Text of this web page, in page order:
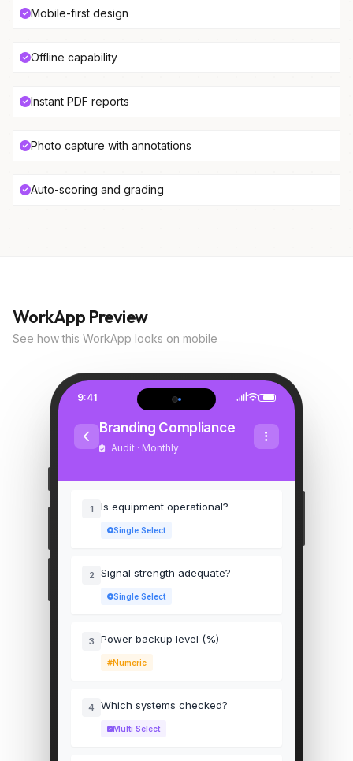
Mobile-first design
Offline capability
Instant PDF reports
Photo capture with annotations
Auto-scoring and grading
WorkApp Preview
See how this WorkApp looks on mobile
9:41
Branding Compliance
Audit · Monthly
1 Is equipment operational?
Single Select
2 Signal strength adequate?
Single Select
3 Power backup level (%)
Numeric
4 Which systems checked?
Multi Select